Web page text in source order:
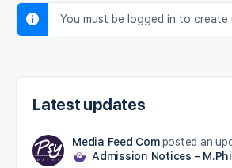
You must be logged in to create
Latest updates
Media Feed Com posted an
Admission Notices –